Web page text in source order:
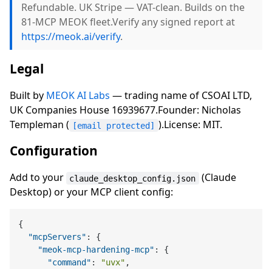
Refundable. UK Stripe — VAT-clean. Builds on the
81-MCP MEOK fleet.Verify any signed report at
https://meok.ai/verify.
Legal
Built by MEOK AI Labs — trading name of CSOAI LTD,
UK Companies House 16939677.Founder: Nicholas
Templeman ( [email protected] ).License: MIT.
Configuration
Add to your claude_desktop_config.json
(Claude
Desktop) or your MCP client config:
{
"mcpServers" :
{
"meok-mcp-hardening-mcp" :
{
"command" : "uvx" ,